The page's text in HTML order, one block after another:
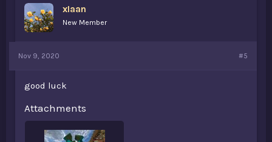
:
xIaan
New Member
Nov 9, 2020 #5
good luck
Attachments